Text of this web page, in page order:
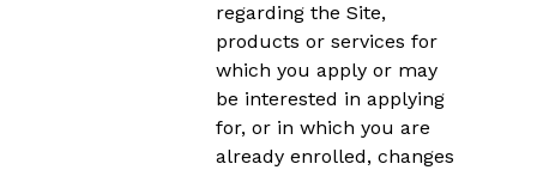
regarding the Site,
products or services for
which you apply or may
be interested in applying
for, or in which you are
already enrolled, changes